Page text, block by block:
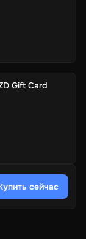
Gift Card
сейчас